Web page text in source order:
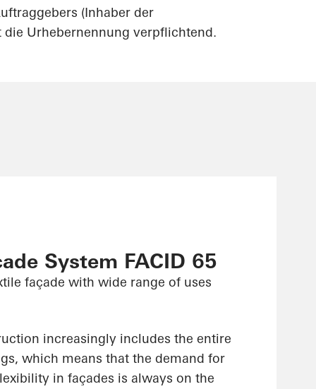
(Inhaber der
Urhebernennung verpflichtend.
System FACID 65
façade with wide range of uses
increasingly includes the entire
which means that the demand for
in façades is always on the